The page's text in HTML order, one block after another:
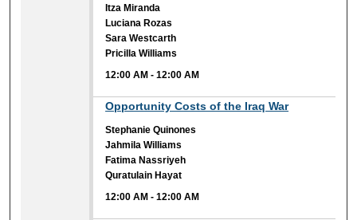
Itza Miranda
Luciana Rozas
Sara Westcarth
Pricilla Williams
12:00 AM -12:00 AM
Opportunity Costs of the Iraq War
Stephanie Quinones
Jahmila Williams
Fatima Nassriyeh
Quratulain Hayat
12:00 AM -12:00 AM